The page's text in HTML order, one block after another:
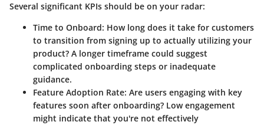
Several significant KPIs should be on your radar:
Time to Onboard: How long does it take for customers
to transition from signing up to actually utilizing your
product? A longer timeframe could suggest
complicated onboarding steps or inadequate
guidance.
Feature Adoption Rate: Are users engaging with key
features soon after onboarding? Low engagement
might indicate that you're not effectively